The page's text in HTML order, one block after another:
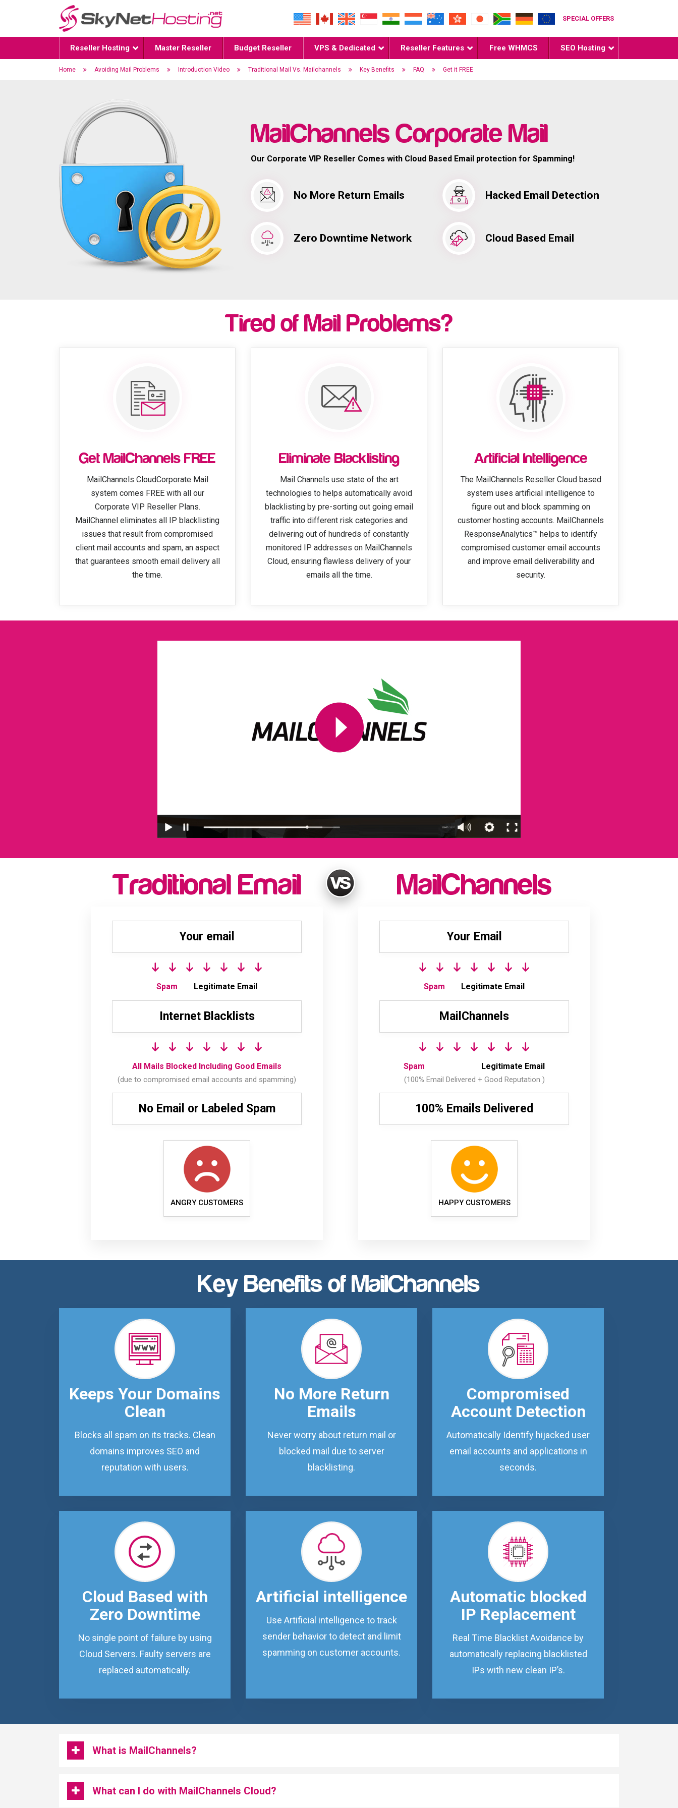
SPECIAL OFFERS
Reseller Hosting Master Reseller Budget Reseller VPS & Dedicated Reseller Features Free WHMCS SEO Hosting
Home Avoiding Mail Problems Introduction Video Traditional Mail Vs. Mailchannels Key Benefits FAQ Get it FREE
MailChannels Corporate Mail
Our Corporate VIP Reseller Comes with Cloud Based Email protection for Spamming!
No More Return Emails Hacked Email Detection
Zero Downtime Network Cloud Based Email
Tired of Mail Problems?
Get MailChannels FREE
MailChannels CloudCorporate Mail
system comes FREE with all our
Corporate VIP Reseller Plans.
MailChannel eliminates all IP blacklisting
issues that result from compromised
client mail accounts and spam, an aspect
that guarantees smooth email delivery all
the time.
Eliminate Blacklisting
Mail Channels use state of the art
technologies to helps automatically avoid
blacklisting by pre-sorting out going email
traffic into different risk categories and
delivering out of hundreds of constantly
monitored IP addresses on MailChannels
Cloud, ensuring flawless delivery of your
emails all the time.
Artificial Intelligence
The MailChannels Reseller Cloud based
system uses artificial intelligence to
figure out and block spamming on
customer hosting accounts. MailChannels
ResponseAnalytics™ helps to identify
compromised customer email accounts
and improve email deliverability and
security.
Traditional Email
Your email
Spam Legitimate Email
Internet Blacklists
All Mails Blocked Including Good Emails
(due to compromised email accounts and spamming)
No Email or Labeled Spam
ANGRY CUSTOMERS
MailChannels
Your Email
Spam Legitimate Email
MailChannels
Spam Legitimate Email
(100% Email Delivered + Good Reputation )
100% Emails Delivered
HAPPY CUSTOMERS
Key Benefits of MailChannels
Keeps Your Domains
Clean
Blocks all spam on its tracks. Clean
domains improves SEO and
reputation with users.
No More Return
Emails
Never worry about return mail or
blocked mail due to server
blacklisting.
Compromised
Account Detection
Automatically Identify hijacked user
email accounts and applications in
seconds.
Cloud Based with
Zero Downtime
No single point of failure by using
Cloud Servers. Faulty servers are
replaced automatically.
Artificial intelligence
Use Artificial intelligence to track
sender behavior to detect and limit
spamming on customer accounts.
Automatic blocked
IP Replacement
Real Time Blacklist Avoidance by
automatically replacing blacklisted
IPs with new clean IP’s.
What is MailChannels?
What can I do with MailChannels Cloud?